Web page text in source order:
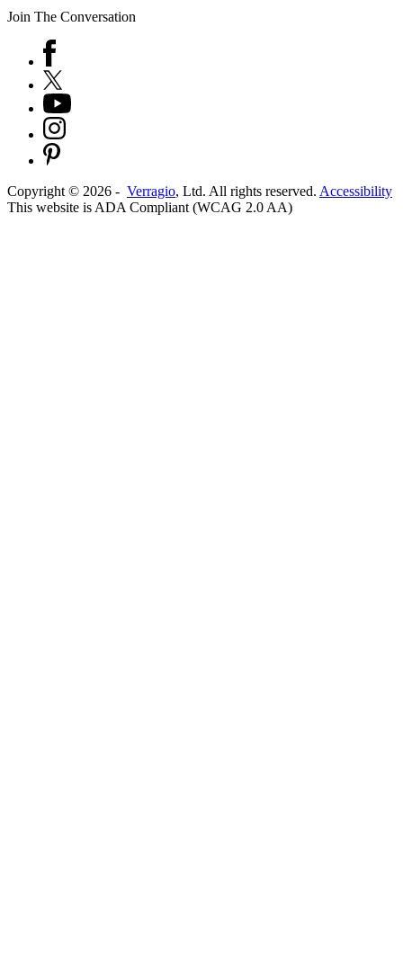
Join The Conversation
Copyright © 2026 - Verragio, Ltd. All rights reserved. Accessibility
This website is ADA Compliant (WCAG 2.0 AA)